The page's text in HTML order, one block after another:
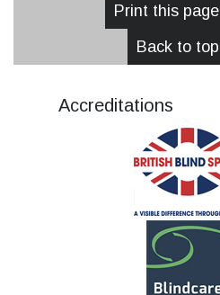
Print this page
Back to top
Accreditations